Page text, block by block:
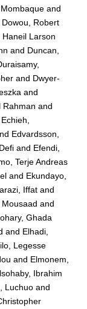
and
Dowou, Robert
Haneil Larson
and Duncan,
and Dwyer-
and
Rahman and
Echieh,
Edvardsson,
and Efendi,
Terje Andreas
and Ekundayo,
Iffat and
and
Ghada
and Elhadi,
Legesse
and Elmonem,
Ibrahim
Luchuo and